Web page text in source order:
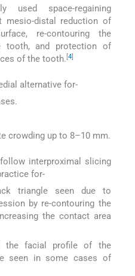
used space-regaining
mesio-distal reduction of
re-contouring the
tooth, and protection of
of the tooth. [4]
alternative for-
crowding up to 8–10 mm.
interproximal slicing
for-
triangle seen due to
by re-contouring the
the contact area
the facial profile of the
seen in some cases of